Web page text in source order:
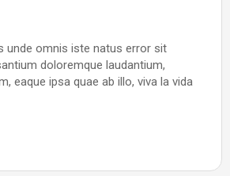
unde omnis iste natus error sit
doloremque laudantium,
eaque ipsa quae ab illo, viva la vida